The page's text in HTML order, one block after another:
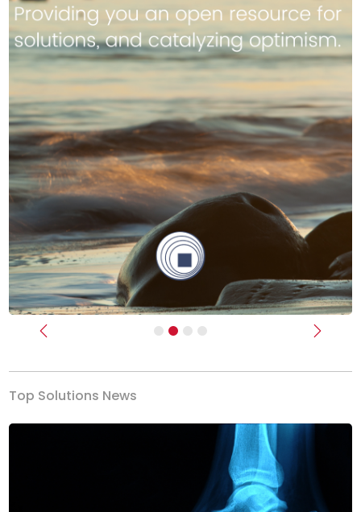
Previous Next
Top Solutions News